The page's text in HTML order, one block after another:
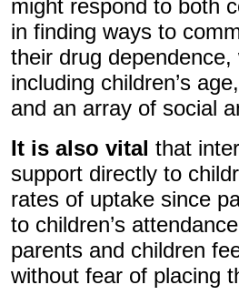
might respond to both
in finding ways to
their drug
including children’s
and an array of social
It is also vital that
support directly to
rates of uptake since
to children’s
parents and children
without fear of placing